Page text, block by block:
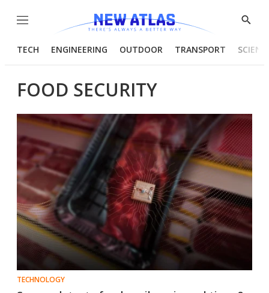
Menu
Show
TECH ENGINEERING OUTDOOR TRANSPORT
FOOD SECURITY
TECHNOLOGY